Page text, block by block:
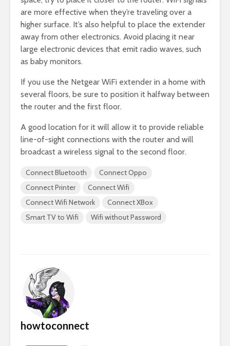
are more effective when they’re traveling over a
higher surface. It’s also helpful to place the extender
away from other electronics. Avoid placing it near
large electronic devices that emit radio waves, such
as baby monitors.
If you use the Netgear WiFi extender in a home with
several floors, be sure to position it halfway between
the router and the first floor.
A good location for it will allow it to provide reliable
line-of-sight connections with the router and will
broadcast a wireless signal to the second floor.
Connect Bluetooth
Connect Oppo
Connect Printer
Connect Wifi
Connect Wifi Network
Connect XBox
Smart TV to Wifi
Wifi without Password
howtoconnect